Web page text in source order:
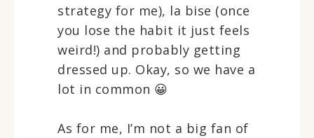
strategy for me), la bise (once
you lose the habit it just feels
weird!) and probably getting
dressed up. Okay, so we have a
lot in common 😀
As for me, I’m not a big fan of